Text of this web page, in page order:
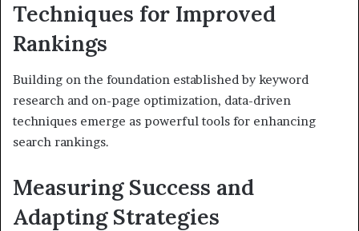
Techniques for Improved
Rankings
Building on the foundation established by keyword
research and on-page optimization, data-driven
techniques emerge as powerful tools for enhancing
search rankings.
Measuring Success and
Adapting Strategies